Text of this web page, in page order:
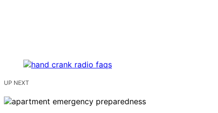
UP NEXT